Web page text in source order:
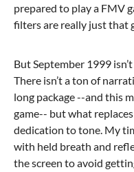
prepared to play a FMV
filters are really just that
But September 1999
There isn’t a ton of
long package --and this
game-- but what
dedication to tone. My
with held breath and
the screen to avoid